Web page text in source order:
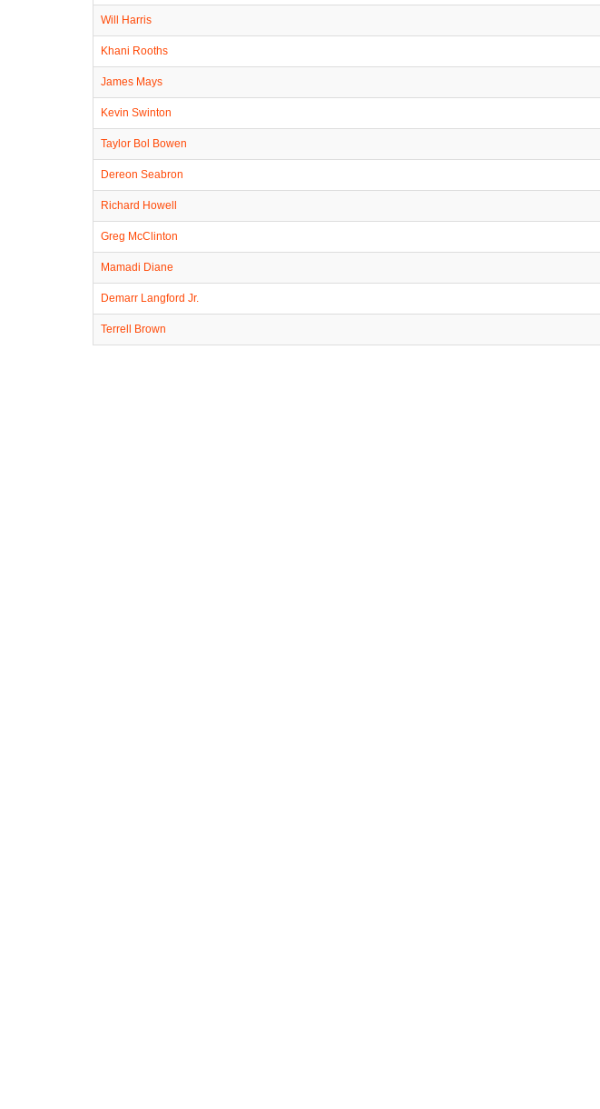
Will Harris
Khani Rooths
James Mays
Kevin Swinton
Taylor Bol Bowen
Dereon Seabron
Richard Howell
Greg McClinton
Mamadi Diane
Demarr Langford Jr.
Terrell Brown